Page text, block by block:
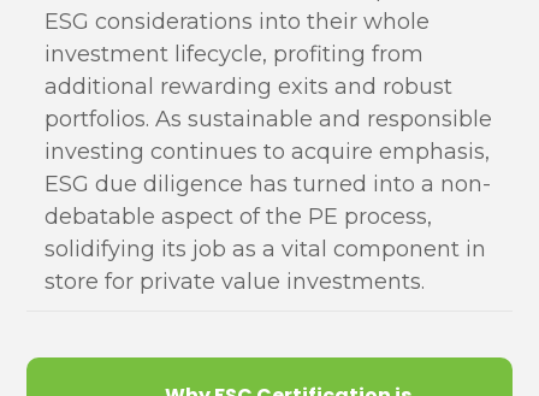
ESG considerations into their whole
investment lifecycle, profiting from
additional rewarding exits and robust
portfolios. As sustainable and responsible
investing continues to acquire emphasis,
ESG due diligence has turned into a non-
debatable aspect of the PE process,
solidifying its job as a vital component in
store for private value investments.